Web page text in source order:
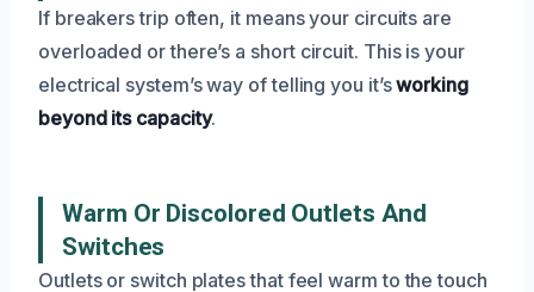
If breakers trip often, it means your circuits are
overloaded or there’s a short circuit. This is your
electrical system’s way of telling you it’sworking
beyond its capacity.
Warm Or Discolored Outlets And
Switches
Outlets or switch plates that feel warm to the touch